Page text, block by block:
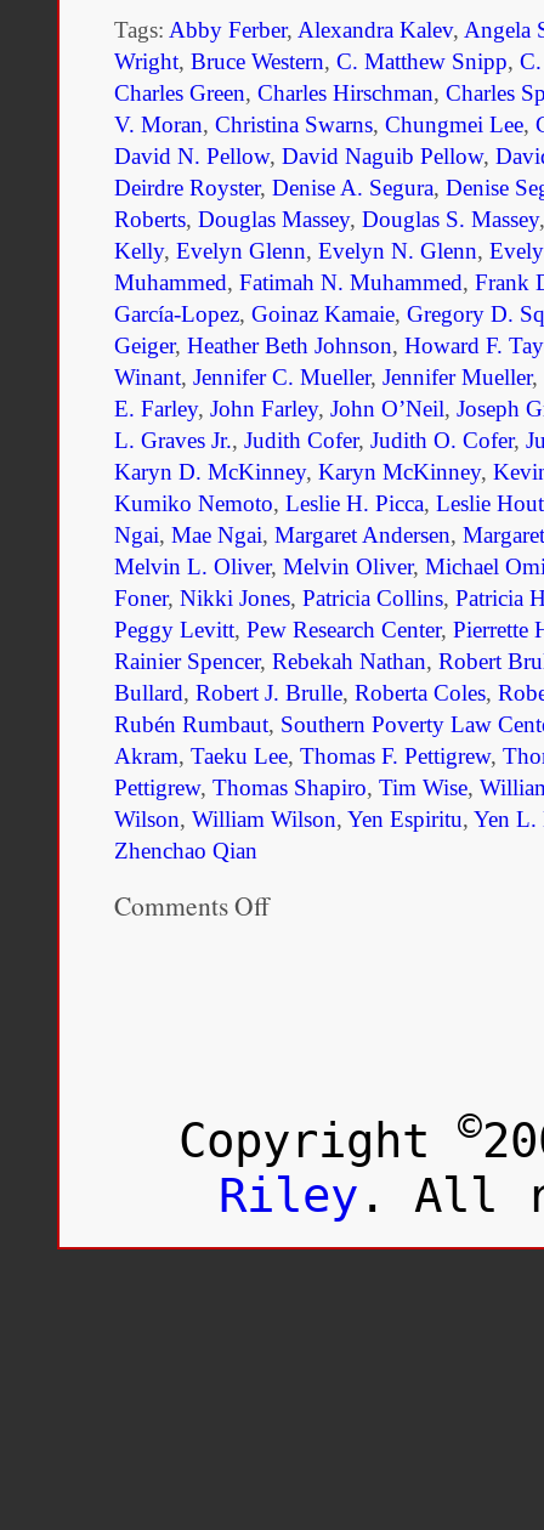
Tags: Abby Ferber, Alexandra Kalev, Angela
Wright, Bruce Western, C. Matthew Snipp,
Charles Green, Charles Hirschman, Charles
V. Moran, Christina Swarns, Chungmei Lee,
David N. Pellow, David Naguib Pellow,
Deirdre Royster, Denise A. Segura, Denise
Roberts, Douglas Massey, Douglas S. Massey
Kelly, Evelyn Glenn, Evelyn N. Glenn,
Muhammed, Fatimah N. Muhammed, Frank
García-Lopez, Goinaz Kamaie, Gregory D.
Geiger, Heather Beth Johnson, Howard F.
Winant, Jennifer C. Mueller, Jennifer Mueller,
E. Farley, John Farley, John O’Neil, Joseph
L. Graves Jr., Judith Cofer, Judith O. Cofer,
Karyn D. McKinney, Karyn McKinney,
Kumiko Nemoto, Leslie H. Picca, Leslie
Ngai, Mae Ngai, Margaret Andersen,
Melvin L. Oliver, Melvin Oliver, Michael
Foner, Nikki Jones, Patricia Collins, Patricia
Peggy Levitt, Pew Research Center, Pierrette
Rainier Spencer, Rebekah Nathan, Robert
Bullard, Robert J. Brulle, Roberta Coles,
Rubén Rumbaut, Southern Poverty Law
Akram, Taeku Lee, Thomas F. Pettigrew,
Pettigrew, Thomas Shapiro, Tim Wise,
Wilson, William Wilson, Yen Espiritu, Yen L.
Zhenchao Qian
Comments Offon
Edition
Copyright ©
Riley . All